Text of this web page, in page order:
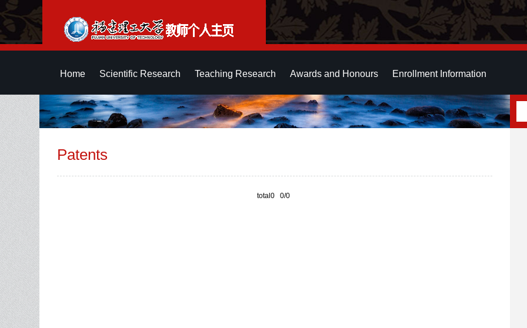
Home Scientific Research Teaching Research Awards and Honours Enrollment Information
Patents
total0 0/0